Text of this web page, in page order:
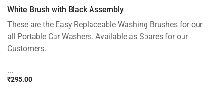
White Brush with Black Assembly
These are the Easy Replaceable Washing Brushes for our
all Portable Car Washers. Available as Spares for our
Customers.
...
₹295.00